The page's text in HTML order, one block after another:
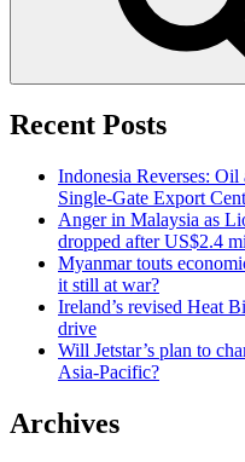
Recent Posts
Indonesia Reverses:
Single-Gate Export
Anger in Malaysia as
dropped after US$2.4
Myanmar touts
it still at war?
Ireland’s revised Heat
drive
Will Jetstar’s plan to
Asia-Pacific?
Archives